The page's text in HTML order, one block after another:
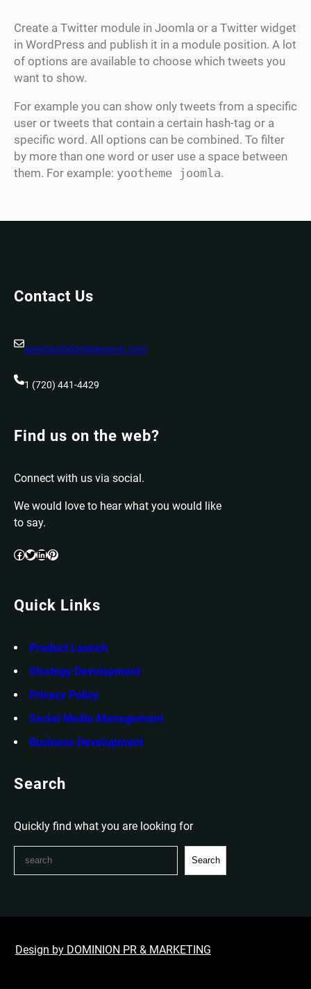
Create a Twitter module in Joomla or a Twitter widget
in WordPress and publish it in a module position. A lot
of options are available to choose which tweets you
want to show.
For example you can show only tweets from a specific
user or tweets that contain a certain hash-tag or a
specific word. All options can be combined. To filter
by more than one word or user use a space between
them. For example: yootheme joomla.
Contact Us
services@dominionprm.com
1 (720) 441-4429
Find us on the web?
Connect with us via social.
We would love to hear what you would like
to say.
Facebook Twitter LinkedIn Pinterest
Quick Links
Product Launch
Strategy Development
Privacy Policy
Social Media Management
Business Development
Search
Quickly find what you are looking for
c
Search
Design by DOMINION PR & MARKETING